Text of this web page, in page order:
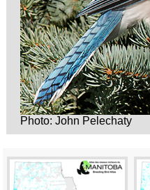
Photo: John Pelechaty